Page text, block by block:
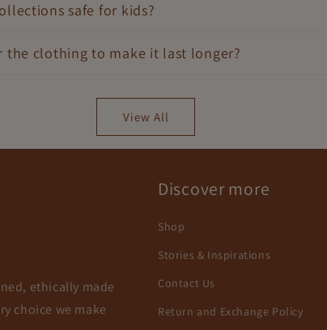
safe for kids?
the clothing to make it last longer?
View All
ethically made
choice we make
Discover more
Shop
Stories & Inspirations
Contact Us
Return and Exchange Policy